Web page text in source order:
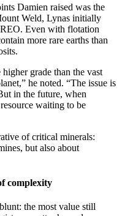
Damien raised was the
Weld, Lynas initially
Even with flotation
more rare earths than
grade than the vast
he noted. “The issue is
in the future, when
waiting to be
of critical minerals:
but also about
complexity
the most value still